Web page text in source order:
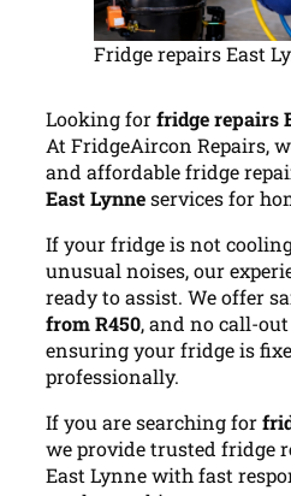
Fridge repairs East
Looking forfridge repairs
At FridgeAircon Repairs,
and affordable fridge
East Lynneservices for
If your fridge is not
unusual noises, our
ready to assist. We offer
from R450, and no call-
ensuring your fridge is
professionally.
If you are searching for
we provide trusted fridge
East Lynne with fast